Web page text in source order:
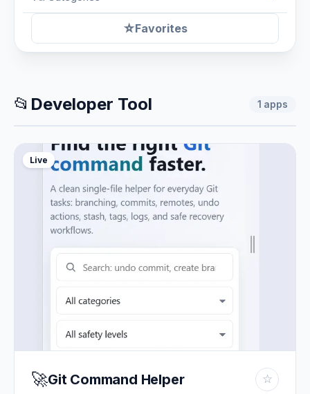
☆Favorites
📂 Developer Tool 1 apps
Live
🚀Git Command Helper ☆